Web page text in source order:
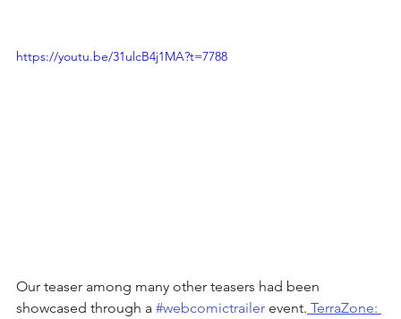
https://youtu.be/31ulcB4j1MA?t=7788
Our teaser among many other teasers had been
showcased through a #webcomictrailer event. TerraZone: